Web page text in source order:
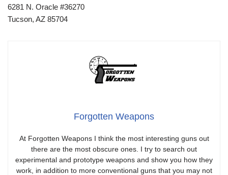
6281 N. Oracle #36270
Tucson, AZ 85704
Forgotten Weapons
At Forgotten Weapons I think the most interesting guns out
there are the most obscure ones. I try to search out
experimental and prototype weapons and show you how they
work, in addition to more conventional guns that you may not